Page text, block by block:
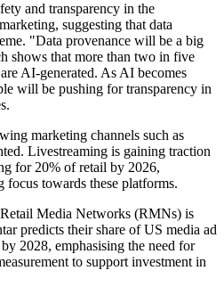
and transparency in the
suggesting that data
"Data provenance will be a big
shows that more than two in five
AI-generated. As AI becomes
will be pushing for transparency in
marketing channels such as
Livestreaming is gaining traction
for 20% of retail by 2026,
towards these platforms.
Media Networks (RMNs) is
predicts their share of US media ad
2028, emphasising the need for
to support investment in